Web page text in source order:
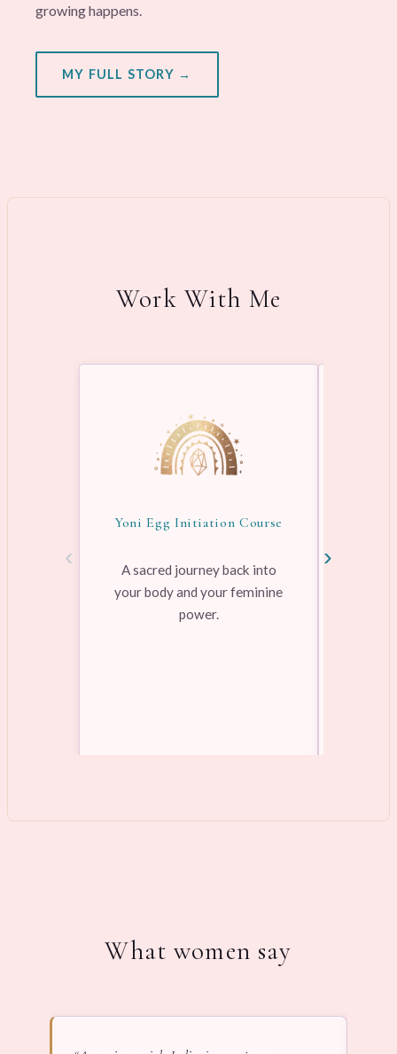
growing happens.
MY FULL STORY →
Work With Me
‹
Yoni Egg Initiation Course
A sacred journey back into
your body and your feminine
power.
›
What women say